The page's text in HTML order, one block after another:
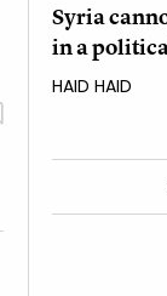
Syria
in a
HAID HAID